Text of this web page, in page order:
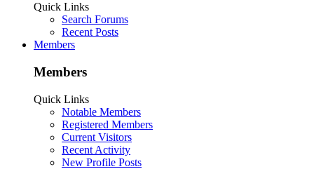
Quick Links
Search Forums
Recent Posts
Members
Members
Quick Links
Notable Members
Registered Members
Current Visitors
Recent Activity
New Profile Posts